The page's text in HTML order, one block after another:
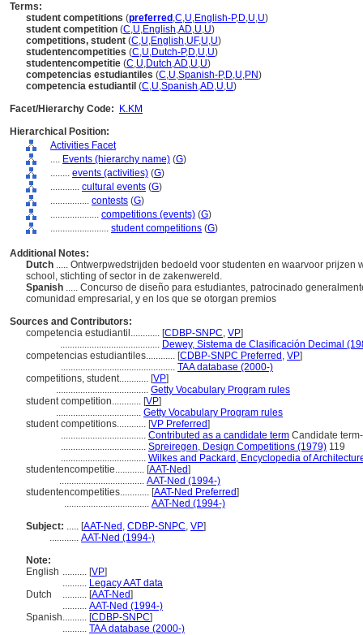
Terms:
student competitions (preferred ,C,U,English-P,D,U,U)
student competition (C,U,English,AD,U,U)
competitions, student (C,U,English,UF,U,U)
studentencompetities (C,U,Dutch-P,D,U,U)
studentencompetitie (C,U,Dutch,AD,U,U)
competencias estudiantiles (C,U,Spanish-P,D,U,PN)
competencia estudiantil (C,U,Spanish,AD,U,U)
Facet/Hierarchy Code:
K.KM
Hierarchical Position:
Activities Facet
.... Events (hierarchy name) (G)
........ events (activities) (G)
............ cultural events (G)
................ contests (G)
.................... competitions (events) (G)
........................ student competitions (G)
Additional Notes:
Dutch ..... Ontwerpwedstrijden bedoeld voor studenten en waarvoor
school, stichting of sector in de zakenwereld.
Spanish ..... Concurso de diseño para estudiantes, patrocinado
comunidad empresarial, y en los que se otorgan premios
Sources and Contributors:
competencia estudiantil............ [CDBP-SNPC, VP]
......................................... Dewey, Sistema de Clasificación Decimal
competencias estudiantiles............ [CDBP-SNPC Preferred , VP]
............................................... TAA database (2000-)
competitions, student............ [VP]
...................................... Getty Vocabulary Program rules
student competition............ [VP]
................................... Getty Vocabulary Program rules
student competitions............ [VP Preferred]
................................... Contributed as a candidate term Candidate
................................... Spreiregen, Design Competitions (1979) 119
................................... Wilkes and Packard, Encyclopedia of
studentencompetitie............ [AAT-Ned]
................................... AAT-Ned (1994-)
studentencompetities............ [AAT-Ned Preferred]
................................... AAT-Ned (1994-)
Subject: ..... [AAT-Ned , CDBP-SNPC, VP]
............ AAT-Ned (1994-)
Note:
English .......... [VP]
.......... Legacy AAT data
Dutch
.......... [AAT-Ned]
.......... AAT-Ned (1994-)
Spanish.......... [CDBP-SNPC]
.......... TAA database (2000-)